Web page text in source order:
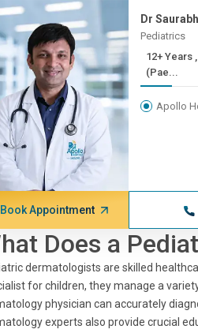
Dr
Pediatrics
12+ Years , MBBS, MCh
(Pae...
Apollo
Book Appointment
Does a
dermatologists are skilled
for children, they manage a
physician can accurately
experts also provide crucial